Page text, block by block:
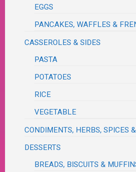
EGGS
PANCAKES, WAFFLES &
CASSEROLES & SIDES
PASTA
POTATOES
RICE
VEGETABLE
CONDIMENTS, HERBS, SPICES
DESSERTS
BREADS, BISCUITS &